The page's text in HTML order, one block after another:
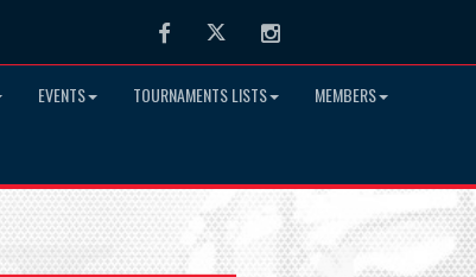
FacebookTwitter Instagram
EVENTS TOURNAMENTS LISTS MEMBERS